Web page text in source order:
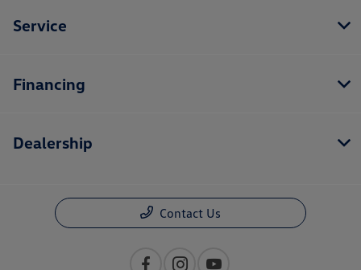
Service
Financing
Dealership
Contact Us